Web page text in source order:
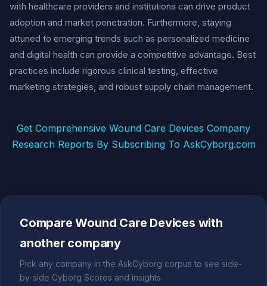
with healthcare providers and institutions can drive product
adoption and market penetration. Furthermore, staying
attuned to emerging trends such as personalized medicine
and digital health can provide a competitive advantage. Best
practices include rigorous clinical testing, effective
marketing strategies, and robust supply chain management.
Get Comprehensive Wound Care Devices Company
Research Reports By Subscribing To AskCyborg.com
Compare Wound Care Devices with
another company
Pick any company in the AskCyborg corpus to see side-
by-side Cyborg Scores and insights.